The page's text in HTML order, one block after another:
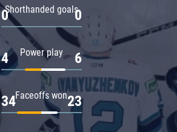
Shorthanded goals
0 0
Power play
4 6
Faceoffs won
34 23